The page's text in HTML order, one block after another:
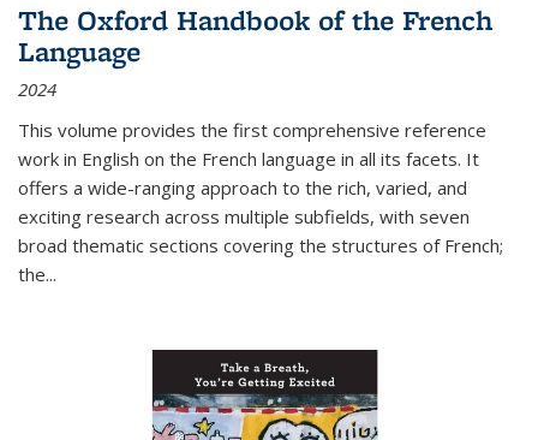
The Oxford Handbook of the French
Language
2024
This volume provides the first comprehensive reference
work in English on the French language in all its facets. It
offers a wide-ranging approach to the rich, varied, and
exciting research across multiple subfields, with seven
broad thematic sections covering the structures of French;
the...